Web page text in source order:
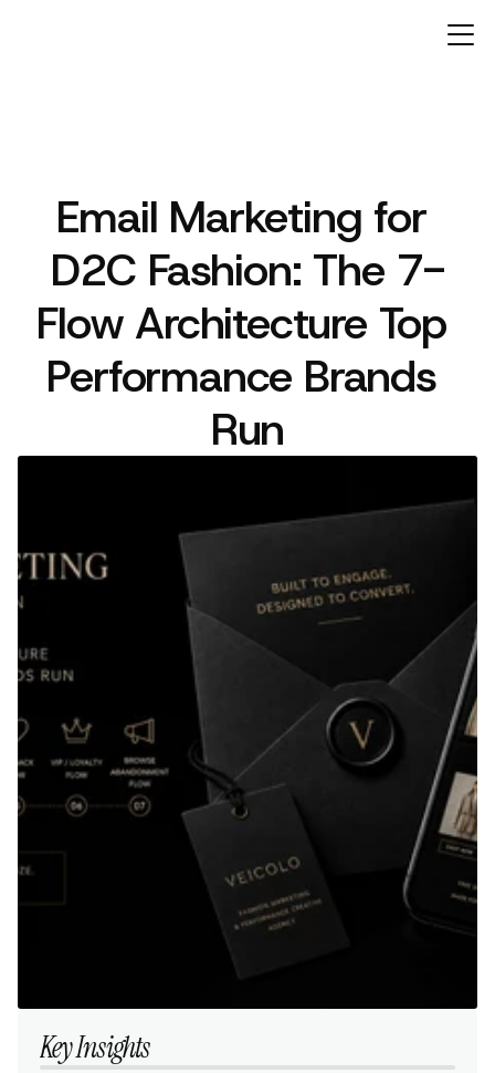
ARTICLES
Email Marketing for
D2C Fashion: The 7-
Flow Architecture Top
Performance Brands
Run
Key Insights